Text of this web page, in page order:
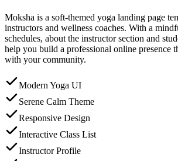
Moksha is a soft-themed yoga landing page
instructors and wellness coaches. With a
schedules, about the instructor section and
help you build a professional online presence
with your community.
Modern Yoga UI
Serene Calm Theme
Responsive Design
Interactive Class List
Instructor Profile